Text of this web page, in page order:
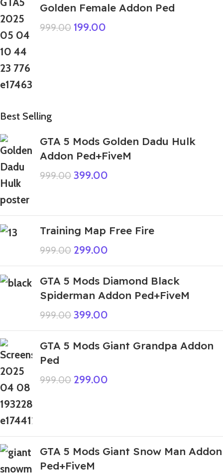
Golden Female Addon Ped
999.00 199.00
Best Selling
GTA 5 Mods Golden Dadu Hulk
Addon Ped+FiveM
999.00 399.00
Training Map Free Fire
999.00 299.00
GTA 5 Mods Diamond Black
Spiderman Addon Ped+FiveM
999.00 399.00
GTA 5 Mods Giant Grandpa Addon
Ped
999.00 299.00
GTA 5 Mods Giant Snow Man Addon
Ped+FiveM